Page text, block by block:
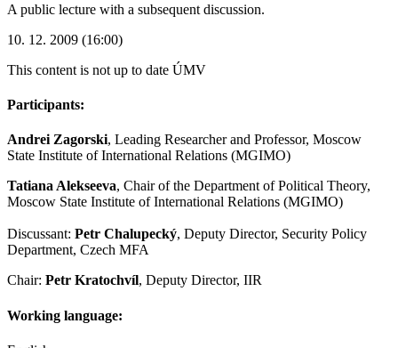
A public lecture with a subsequent discussion.
10. 12. 2009 (16:00)
This content is not up to date ÚMV
Participants:
Andrei Zagorski, Leading Researcher and Professor, Moscow
State Institute of International Relations (MGIMO)
Tatiana Alekseeva, Chair of the Department of Political Theory,
Moscow State Institute of International Relations (MGIMO)
Discussant: Petr Chalupecký, Deputy Director, Security Policy
Department, Czech MFA
Chair: Petr Kratochvíl, Deputy Director, IIR
Working language: